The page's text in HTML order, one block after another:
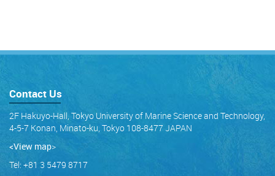
Contact Us
2F Hakuyo-Hall, Tokyo University of Marine Science and Technology,
4-5-7 Konan, Minato-ku, Tokyo 108-8477 JAPAN
<View map>
Tel: +81 3 5479 8717